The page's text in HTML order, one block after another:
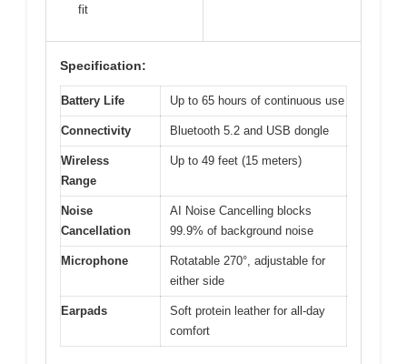
fit
Specification:
Battery Life Up to 65 hours of continuous use
Connectivity Bluetooth 5.2 and USB dongle
Wireless
Range
Up to 49 feet (15 meters)
Noise
Cancellation
AI Noise Cancelling blocks
99.9% of background noise
Microphone
Rotatable 270°, adjustable for
either side
Earpads
Soft protein leather for all-day
comfort